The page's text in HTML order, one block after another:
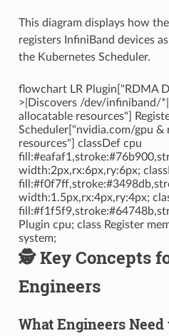
This diagram displays how
registers InfiniBand devices
the Kubernetes Scheduler.
flowchart LR Plugin["RDMA
>|Discovers /dev/infiniband/
allocatable resources"]
Scheduler["nvidia.com/gpu &
resources"] classDef cpu
width:2px,rx:6px,ry:6px;
width:1.5px,rx:4px,ry:4px;
Plugin cpu; class Register
system;
🕵️ Key Concepts
Engineers
What Engineers